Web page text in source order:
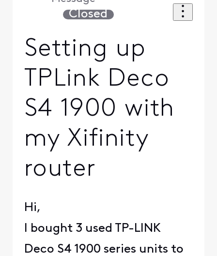
Closed
Setting up
TPLink Deco
S4 1900 with
my Xifinity
router
Hi,
I bought 3 used TP-LINK
Deco S4 1900 series units to